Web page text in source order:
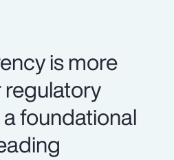
is more
a foundational